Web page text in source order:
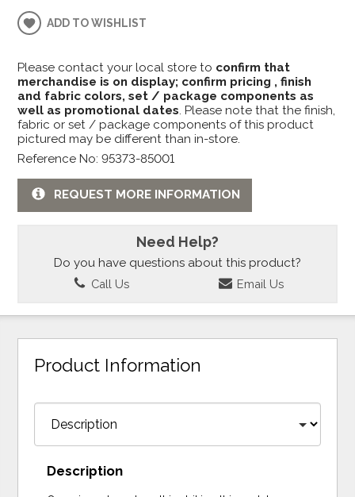
ADD TO WISHLIST
Please contact your local store to confirm that
merchandise is on display; confirm pricing , finish
and fabric colors, set / package components as
well as promotional dates. Please note that the finish,
fabric or set / package components of this product
pictured may be different than in-store.
Reference No: 95373-85001
REQUEST MORE INFORMATION
Need Help?
Do you have questions about this product?
Call Us Email Us
Product Information
Description